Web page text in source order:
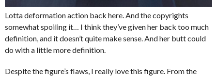
Lotta deformation action back here. And the copyrights
somewhat spoiling it… I think they’ve given her back too much
definition, and it doesn’t quite make sense. And her butt could
do with a little more definition.
Despite the figure’s flaws, I really love this figure. From the